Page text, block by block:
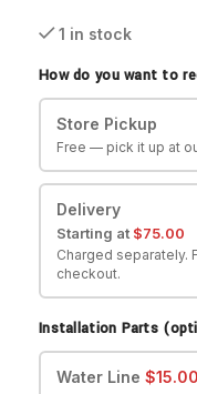
1 in stock
How do you want to
Store Pickup
Free — pick it up at
Delivery
Starting at $75.00
Charged separately.
checkout.
Installation Parts
Water Line $15.00